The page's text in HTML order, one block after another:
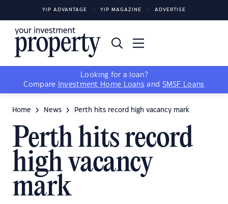
YIP ADVANTAGE YIP MAGAZINE ADVERTISE
Looking for a loan?
Compare
Investment Home Loans and SMSF Loans
Home News Perth hits record high vacancy mark
Perth hits record
high vacancy
mark